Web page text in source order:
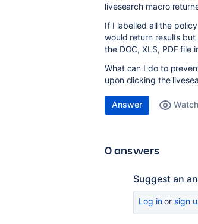
livesearch macro
If I labelled all the
would return results
the DOC, XLS, PDF file
What can I do to
upon clicking the
Answer Watch
0 answers
Suggest an
Log inor sign